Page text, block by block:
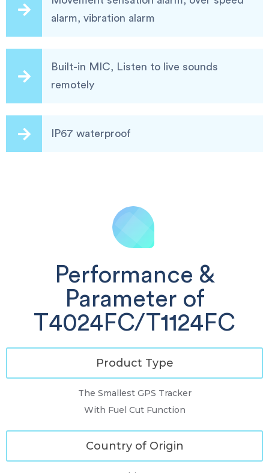
alarm, vibration alarm
Built-in MIC, Listen to live sounds
remotely
IP67 waterproof
Performance &
Parameter of
T4024FC/T1124FC
Product Type
The Smallest GPS Tracker
With Fuel Cut Function
Country of Origin